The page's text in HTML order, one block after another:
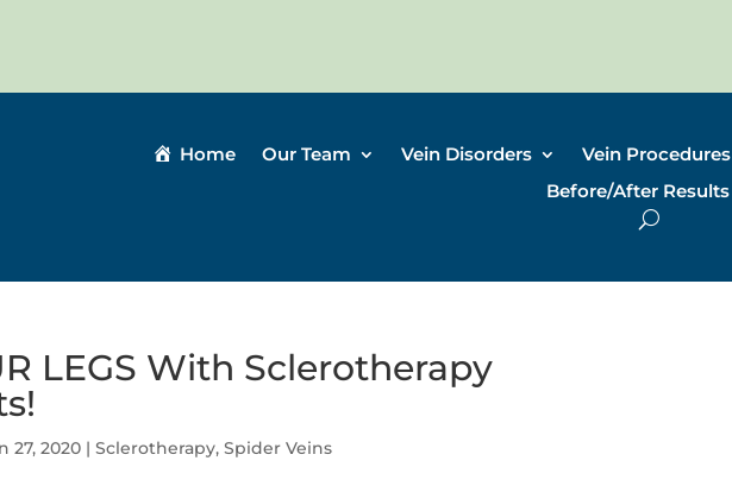
Home Our Team Vein Disorders Vein Procedures
Before/After Results
LEGS With Sclerotherapy
27, 2020 |Sclerotherapy,Spider Veins